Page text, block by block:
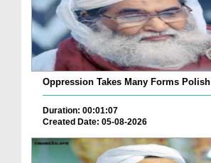
Oppression Takes Many Forms Polish
Duration: 00:01:07
Created Date: 05-08-2026